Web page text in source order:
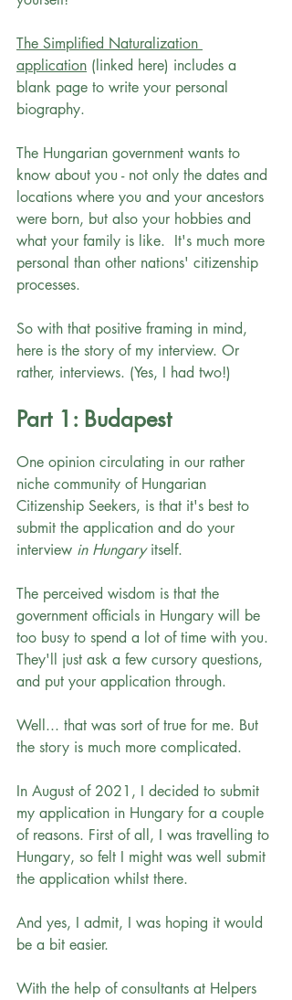
The Simplified Naturalization
application (linked here) includes a
blank page to write your personal
biography.
The Hungarian government wants to
know about you - not only the dates and
locations where you and your ancestors
were born, but also your hobbies and
what your family is like.  It's much more
personal than other nations' citizenship
processes.
So with that positive framing in mind,
here is the story of my interview. Or
rather, interviews. (Yes, I had two!)
Part 1: Budapest
One opinion circulating in our rather
niche community of Hungarian
Citizenship Seekers, is that it's best to
submit the application and do your
interview in Hungary itself.
The perceived wisdom is that the
government officials in Hungary will be
too busy to spend a lot of time with you.
They'll just ask a few cursory questions,
and put your application through.
Well... that was sort of true for me. But
the story is much more complicated.
In August of 2021, I decided to submit
my application in Hungary for a couple
of reasons. First of all, I was travelling to
Hungary, so felt I might was well submit
the application whilst there.
And yes, I admit, I was hoping it would
be a bit easier.
With the help of consultants at Helpers